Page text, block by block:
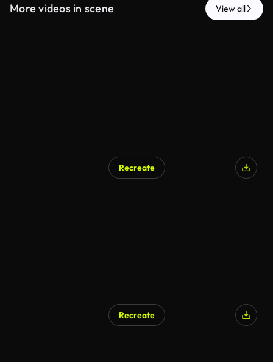
More videos in scene View all
Recreate
Recreate